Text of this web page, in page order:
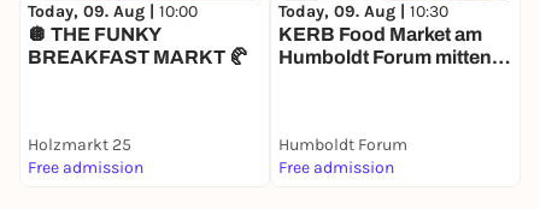
Today, 09. Aug | 10:00
🪩 THE FUNKY
BREAKFAST MARKT 🥐
Holzmarkt 25
Free admission
Today, 09. Aug | 10:30
KERB Food Market am
Humboldt Forum mitten in
Humboldt Forum
Free admission